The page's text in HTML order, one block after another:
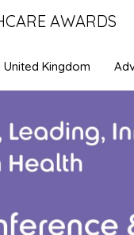
AWARDS
United Kingdom